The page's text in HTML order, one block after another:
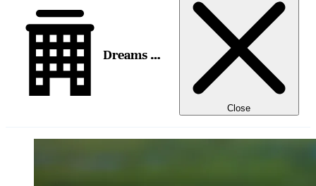
Dreams Jade Resort & Spa
Close